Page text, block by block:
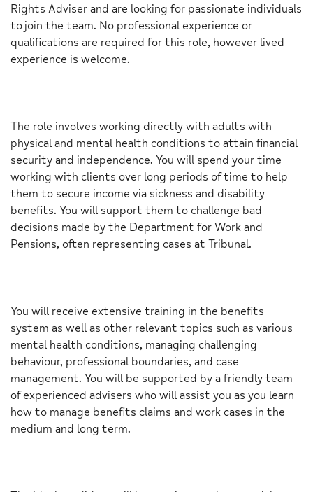
Rights Adviser and are looking for passionate individuals
to join the team. No professional experience or
qualifications are required for this role, however lived
experience is welcome.
The role involves working directly with adults with
physical and mental health conditions to attain financial
security and independence. You will spend your time
working with clients over long periods of time to help
them to secure income via sickness and disability
benefits. You will support them to challenge bad
decisions made by the Department for Work and
Pensions, often representing cases at Tribunal.
You will receive extensive training in the benefits
system as well as other relevant topics such as various
mental health conditions, managing challenging
behaviour, professional boundaries, and case
management. You will be supported by a friendly team
of experienced advisers who will assist you as you learn
how to manage benefits claims and work cases in the
medium and long term.